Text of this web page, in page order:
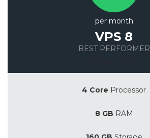
per month
VPS 8
BEST PERFORMER
4 Core Processor
8 GB RAM